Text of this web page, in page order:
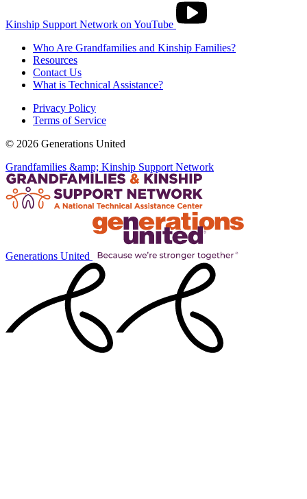
Kinship Support Network on YouTube
Who Are Grandfamilies and Kinship Families?
Resources
Contact Us
What is Technical Assistance?
Privacy Policy
Terms of Service
© 2026 Generations United
Grandfamilies &amp; Kinship Support Network
Generations United